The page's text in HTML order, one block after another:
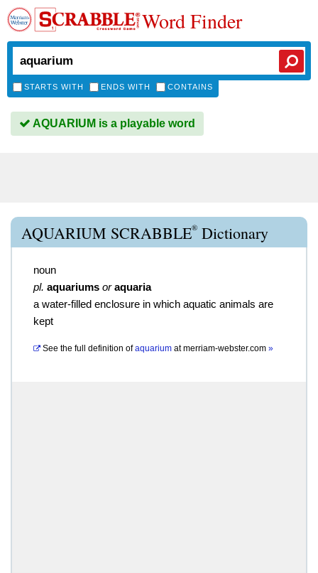
Word Finder
STARTS WITH ENDS WITH CONTAINS
AQUARIUM is a playable word
AQUARIUM SCRABBLE® Dictionary
noun
pl. aquariums or aquaria
a water-filled enclosure in which aquatic animals are
kept
See the full definition of aquarium atmerriam-webster.com »